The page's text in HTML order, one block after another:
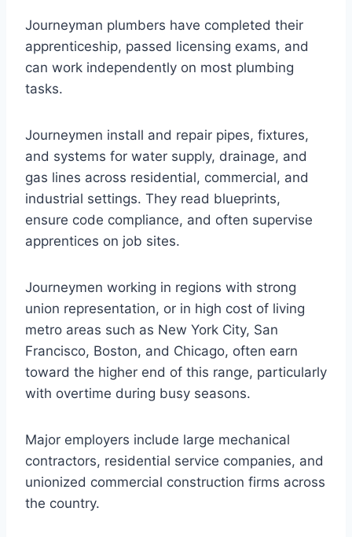
Journeyman plumbers have completed their
apprenticeship, passed licensing exams, and
can work independently on most plumbing
tasks.
Journeymen install and repair pipes, fixtures,
and systems for water supply, drainage, and
gas lines across residential, commercial, and
industrial settings. They read blueprints,
ensure code compliance, and often supervise
apprentices on job sites.
Journeymen working in regions with strong
union representation, or in high cost of living
metro areas such as New York City, San
Francisco, Boston, and Chicago, often earn
toward the higher end of this range, particularly
with overtime during busy seasons.
Major employers include large mechanical
contractors, residential service companies, and
unionized commercial construction firms across
the country.